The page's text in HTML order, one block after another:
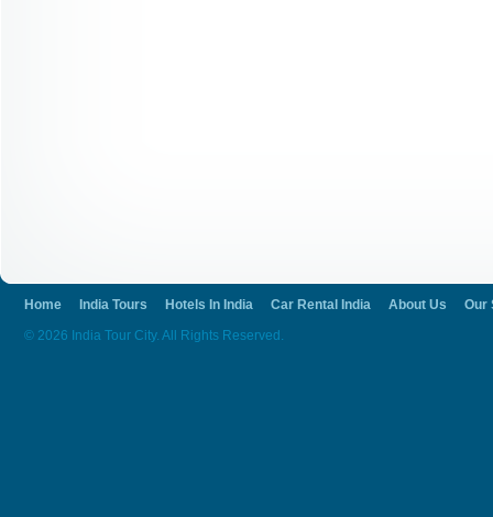
Home India Tours Hotels In India Car Rental India About Us
Our
© 2026 India Tour City. All Rights Reserved.